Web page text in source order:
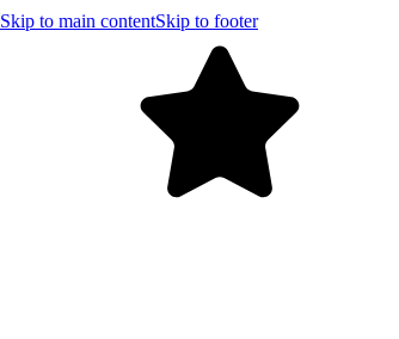
Skip to main contentSkip to footer